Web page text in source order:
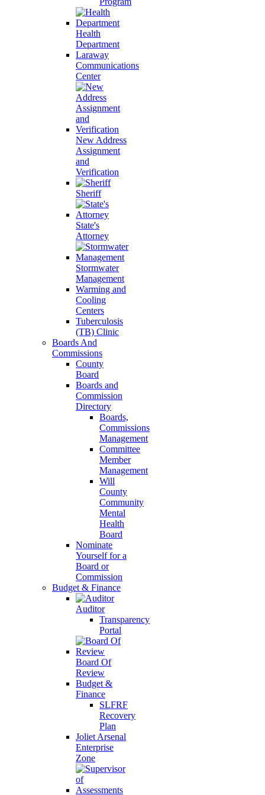
Health
Department
Laraway
Communications
Center
New Address
Assignment
and
Verification
Sheriff
State's
Attorney
Stormwater
Management
Warming and
Cooling
Centers
Tuberculosis
(TB) Clinic
Boards And
Commissions
County
Board
Boards and
Commission
Directory
Boards,
Commissions
Management
Committee
Member
Management
Will
County
Community
Mental
Health
Board
Nominate
Yourself for a
Board or
Commission
Budget & Finance
Auditor
Transparency
Portal
Board Of
Review
Budget &
Finance
SLFRF
Recovery
Plan
Joliet Arsenal
Enterprise
Zone